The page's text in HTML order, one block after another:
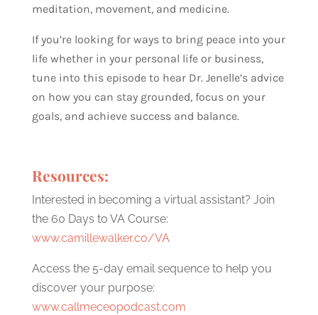
meditation, movement, and medicine.
If you’re looking for ways to bring peace into your
life whether in your personal life or business,
tune into this episode to hear Dr. Jenelle’s advice
on how you can stay grounded, focus on your
goals, and achieve success and balance.
Resources:
Interested in becoming a virtual assistant? Join
the 60 Days to VA Course:
www.camillewalker.co/VA
Access the 5-day email sequence to help you
discover your purpose:
www.callmeceopodcast.com